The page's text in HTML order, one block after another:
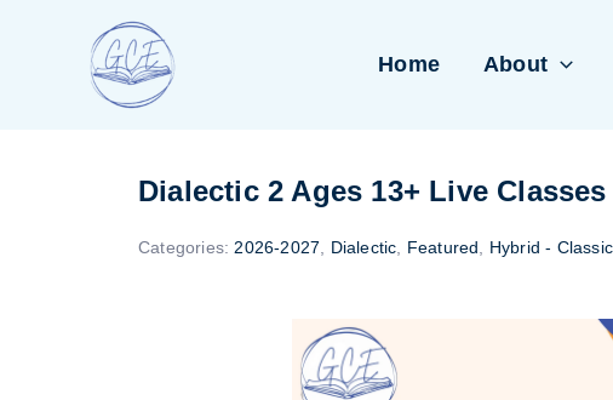
Home About
Dialectic 2 Ages 13+ Live Classes
Categories: 2026-2027 Dialectic Featured Hybrid -